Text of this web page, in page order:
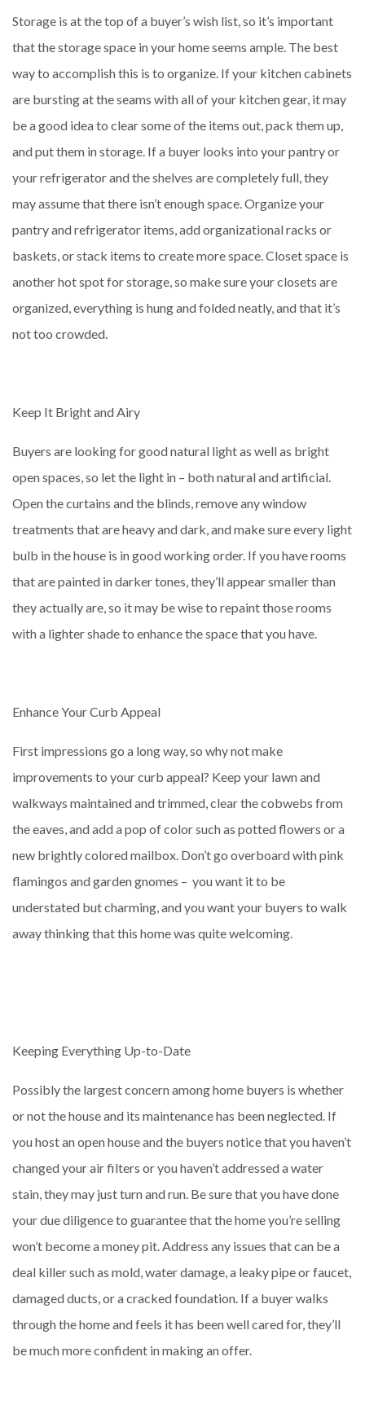
Storage is at the top of a buyer’s wish list, so it’s important
that the storage space in your home seems ample. The best
way to accomplish this is to organize. If your kitchen cabinets
are bursting at the seams with all of your kitchen gear, it may
be a good idea to clear some of the items out, pack them up,
and put them in storage. If a buyer looks into your pantry or
your refrigerator and the shelves are completely full, they
may assume that there isn’t enough space. Organize your
pantry and refrigerator items, add organizational racks or
baskets, or stack items to create more space. Closet space is
another hot spot for storage, so make sure your closets are
organized, everything is hung and folded neatly, and that it’s
not too crowded.
Keep It Bright and Airy
Buyers are looking for good natural light as well as bright
open spaces, so let the light in – both natural and artificial.
Open the curtains and the blinds, remove any window
treatments that are heavy and dark, and make sure every light
bulb in the house is in good working order. If you have rooms
that are painted in darker tones, they’ll appear smaller than
they actually are, so it may be wise to repaint those rooms
with a lighter shade to enhance the space that you have.
Enhance Your Curb Appeal
First impressions go a long way, so why not make
improvements to your curb appeal? Keep your lawn and
walkways maintained and trimmed, clear the cobwebs from
the eaves, and add a pop of color such as potted flowers or a
new brightly colored mailbox. Don’t go overboard with pink
flamingos and garden gnomes – you want it to be
understated but charming, and you want your buyers to walk
away thinking that this home was quite welcoming.
Keeping Everything Up-to-Date
Possibly the largest concern among home buyers is whether
or not the house and its maintenance has been neglected. If
you host an open house and the buyers notice that you haven’t
changed your air filters or you haven’t addressed a water
stain, they may just turn and run. Be sure that you have done
your due diligence to guarantee that the home you’re selling
won’t become a money pit. Address any issues that can be a
deal killer such as mold, water damage, a leaky pipe or faucet,
damaged ducts, or a cracked foundation. If a buyer walks
through the home and feels it has been well cared for, they’ll
be much more confident in making an offer.